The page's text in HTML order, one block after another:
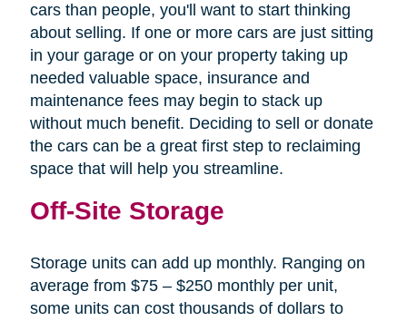
cars than people, you'll want to start thinking
about selling. If one or more cars are just sitting
in your garage or on your property taking up
needed valuable space, insurance and
maintenance fees may begin to stack up
without much benefit. Deciding to sell or donate
the cars can be a great first step to reclaiming
space that will help you streamline.
Off-Site Storage
Storage units can add up monthly. Ranging on
average from $75 – $250 monthly per unit,
some units can cost thousands of dollars to